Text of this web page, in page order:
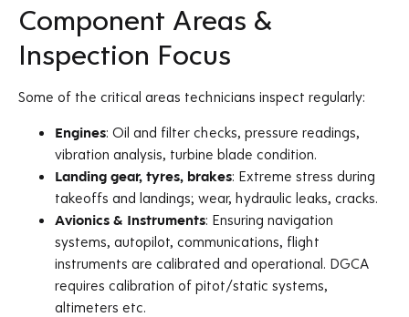
Component Areas &
Inspection Focus
Some of the critical areas technicians inspect regularly:
Engines: Oil and filter checks, pressure readings,
vibration analysis, turbine blade condition.
Landing gear, tyres, brakes: Extreme stress during
takeoffs and landings; wear, hydraulic leaks, cracks.
Avionics & Instruments: Ensuring navigation
systems, autopilot, communications, flight
instruments are calibrated and operational. DGCA
requires calibration of pitot/static systems,
altimeters etc.